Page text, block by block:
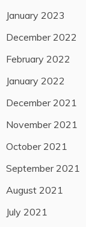
January 2023
December 2022
February 2022
January 2022
December 2021
November 2021
October 2021
September 2021
August 2021
July 2021